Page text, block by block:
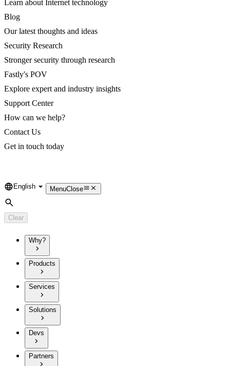
Learn about Internet technology
Blog
Our latest thoughts and ideas
Security Research
Stronger security through research
Fastly's POV
Explore expert and industry insights
Support Center
How can we help?
Contact Us
Get in touch today
Language
English MenuClose
Search
Clear
Why?
Products
Services
Solutions
Devs
Partners